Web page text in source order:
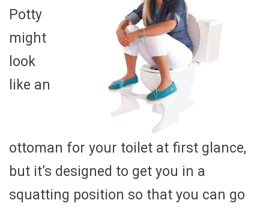
Potty
might
look
like an
ottoman for your toilet at first glance,
but it’s designed to get you in a
squatting position so that you can go